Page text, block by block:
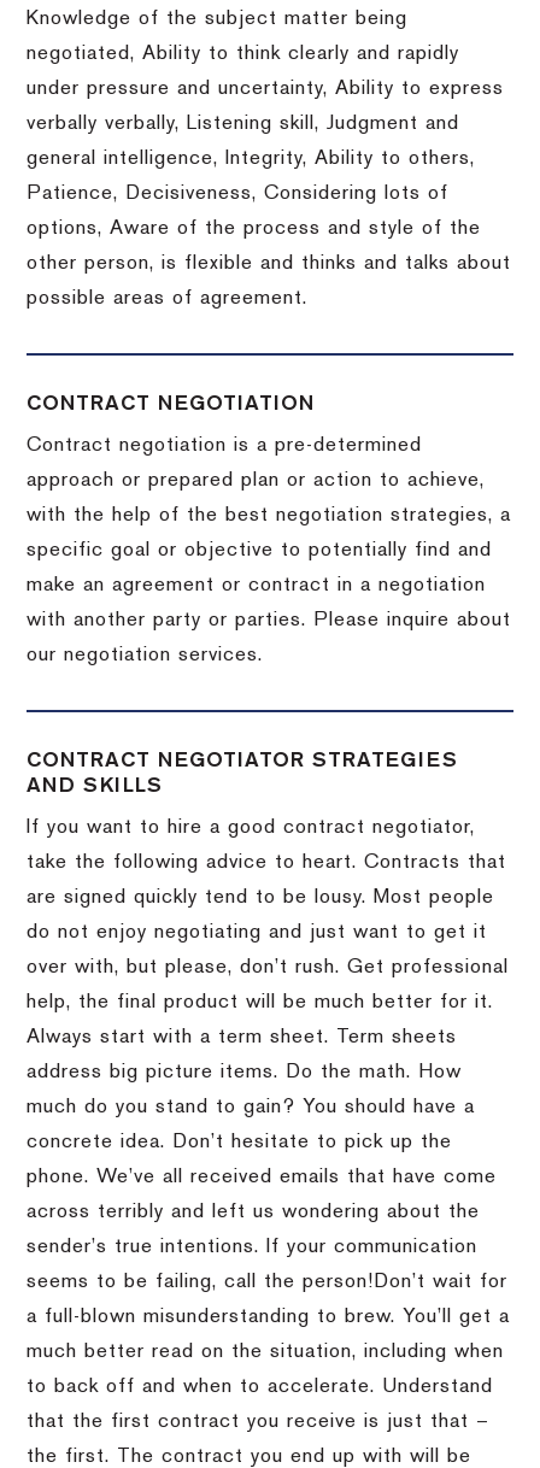
Knowledge of the subject matter being
negotiated, Ability to think clearly and rapidly
under pressure and uncertainty, Ability to express
verbally verbally, Listening skill, Judgment and
general intelligence, Integrity, Ability to others,
Patience, Decisiveness, Considering lots of
options, Aware of the process and style of the
other person, is flexible and thinks and talks about
possible areas of agreement.
CONTRACT NEGOTIATION
Contract negotiation is a pre-determined
approach or prepared plan or action to achieve,
with the help of the best negotiation strategies, a
specific goal or objective to potentially find and
make an agreement or contract in a negotiation
with another party or parties.
Please inquire about
our negotiation services.
CONTRACT NEGOTIATOR STRATEGIES
AND SKILLS
If you want to hire a good contract negotiator,
take the following advice to heart.Contracts that
are signed quickly tend to be lousy. Most people
do not enjoy negotiating and just want to get it
over with, but please, don’t rush.Get professional
help, the final product will be much better for it.
Always start with a term sheet.
Term sheets
address big picture items.
Do the math.
How
much do you stand to gain?
You should have a
concrete idea.
Don’t hesitate to pick up the
phone. We’ve all received emails that have come
across terribly and left us wondering about the
sender’s true intentions.
If your communication
seems to be failing, call the person! Don’t wait for
a full-blown misunderstanding to brew. You’ll get a
much better read on the situation, including when
to back off and when to accelerate. Understand
that the first contract you receive is just that –
the first.
The contract you end up with will be